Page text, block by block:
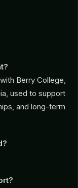
Berry College,
used to support
and long-term